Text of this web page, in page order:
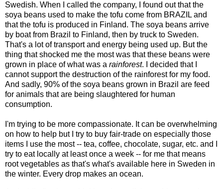
Swedish. When I called the company, I found out that the
soya beans used to make the tofu come from BRAZIL and
that the tofu is produced in Finland. The soya beans arrive
by boat from Brazil to Finland, then by truck to Sweden.
That's a lot of transport and energy being used up. But the
thing that shocked me the most was that these beans were
grown in place of what was a rainforest. I decided that I
cannot support the destruction of the rainforest for my food.
And sadly, 90% of the soya beans grown in Brazil are feed
for animals that are being slaughtered for human
consumption.
I'm trying to be more compassionate. It can be overwhelming
on how to help but I try to buy fair-trade on especially those
items I use the most -- tea, coffee, chocolate, sugar, etc. and I
try to eat locally at least once a week -- for me that means
root vegetables as that's what's available here in Sweden in
the winter. Every drop makes an ocean.